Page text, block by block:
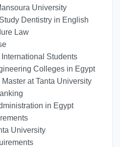
University
Dentistry in English
Law
Students
Colleges in Egypt
at Tanta University
in Egypt
University